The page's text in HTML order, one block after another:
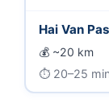
Hai Van
~20 km
20–25